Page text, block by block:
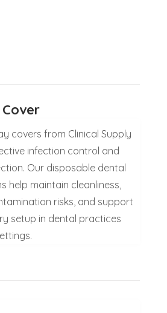
covers from Clinical Supply
infection control and
Our disposable dental
help maintain cleanliness,
risks, and support
setup in dental practices